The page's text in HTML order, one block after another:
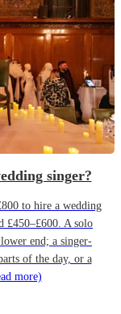
singer?
to hire a wedding
£450–£600. A solo
end; a singer-
of the day, or a
more)